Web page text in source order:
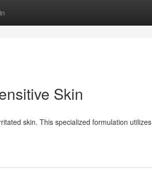
Skin
skin. This specialized formulation utilizes